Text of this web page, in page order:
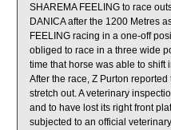
SHAREMA FEELING to race
DANICA after the 1200 Metres
FEELING racing in a one-off
obliged to race in a three wide
time that horse was able to shift
After the race, Z Purton
stretch out. A veterinary
and to have lost its right front
subjected to an official